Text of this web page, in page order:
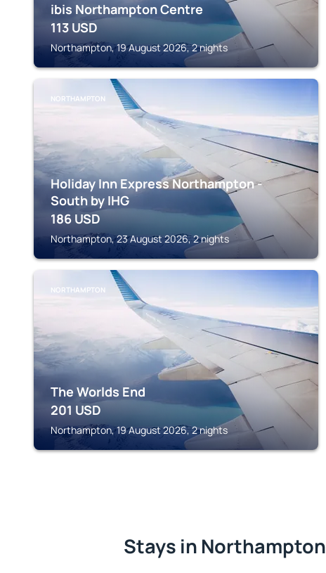
ibis Northampton Centre
113 USD
Northampton, 19 August 2026, 2 nights
NORTHAMPTON
Holiday Inn Express Northampton -
South by IHG
186 USD
Northampton, 23 August 2026, 2 nights
NORTHAMPTON
The Worlds End
201 USD
Northampton, 19 August 2026, 2 nights
Stays in Northampton